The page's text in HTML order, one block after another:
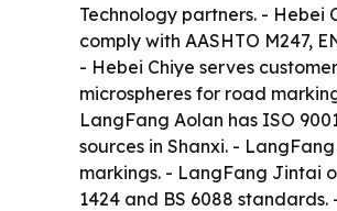
Technology partners. - Hebei
comply with AASHTO M247,
- Hebei Chiye serves
microspheres for road
LangFang Aolan has ISO
sources in Shanxi. -
markings. - LangFang Jintai
1424 and BS 6088